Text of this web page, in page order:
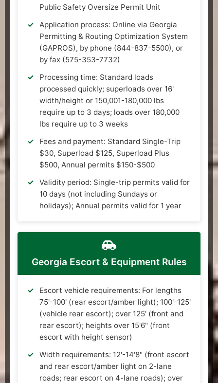
Public Safety Oversize Permit Unit
Application process: Online via Georgia
Permitting & Routing Optimization System
(GAPROS), by phone (844-837-5500), or
by fax (575-353-7732)
Processing time: Standard loads
processed quickly; superloads over 16'
width/height or 150,001-180,000 lbs
require up to 3 days; loads over 180,000
lbs require up to 3 weeks
Fees and payment: Standard Single-Trip
$30, Superload $125, Superload Plus
$500, Annual permits $150-$500
Validity period: Single-trip permits valid for
10 days (not including Sundays or
holidays); Annual permits valid for 1 year
Georgia Escort & Equipment Rules
Escort vehicle requirements: For lengths
75'-100' (rear escort/amber light); 100'-125'
(vehicle rear escort); over 125' (front and
rear escort); heights over 15'6" (front
escort with height sensor)
Width requirements: 12'-14'8" (front escort
and rear escort/amber light on 2-lane
roads; rear escort on 4-lane roads); over